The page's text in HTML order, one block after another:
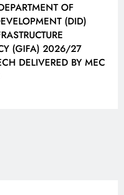
FIFA WORLD CUP
BY ADIDAS